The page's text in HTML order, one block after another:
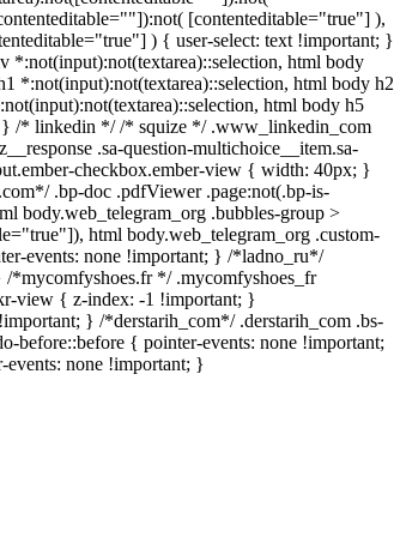
[contenteditable="true"] ),
) { user-select: text !important; }
*:not(input):not(textarea)::selection, html body
*:not(input):not(textarea)::selection, html body h2
html body h5
} /* linkedin */ /* squize */ .www_linkedin_com
.sa-question-multichoice__item.sa-
checkbox.ember-view { width: 40px; }
.bp-doc .pdfViewer .page:not(.bp-is-
body.web_telegram_org .bubbles-group >
html body.web_telegram_org .custom-
events: none !important; } /*ladno_ru*/
*mycomfyshoes.fr */ .mycomfyshoes_fr
view { z-index: -1 !important; }
} /*derstarih_com*/ .derstarih_com .bs-
before::before { pointer-events: none !important;
events: none !important; }